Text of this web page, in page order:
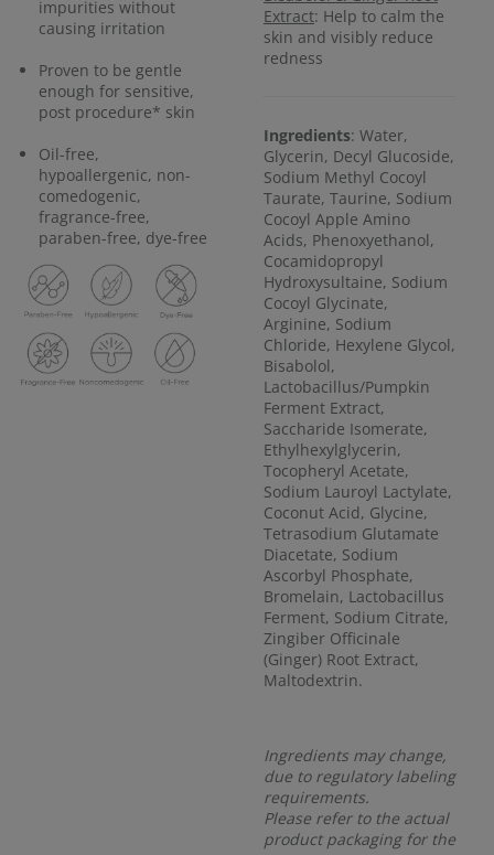
impurities without
causing irritation
Proven to be gentle
enough for sensitive,
post procedure* skin
Oil-free,
hypoallergenic, non-
comedogenic,
fragrance-free,
paraben-free, dye-free
Extract: Help to calm the
skin and visibly reduce
redness
Ingredients: Water,
Glycerin, Decyl Glucoside,
Sodium Methyl Cocoyl
Taurate, Taurine, Sodium
Cocoyl Apple Amino
Acids, Phenoxyethanol,
Cocamidopropyl
Hydroxysultaine, Sodium
Cocoyl Glycinate,
Arginine, Sodium
Chloride, Hexylene Glycol,
Bisabolol,
Lactobacillus/Pumpkin
Ferment Extract,
Saccharide Isomerate,
Ethylhexylglycerin,
Tocopheryl Acetate,
Sodium Lauroyl Lactylate,
Coconut Acid, Glycine,
Tetrasodium Glutamate
Diacetate, Sodium
Ascorbyl Phosphate,
Bromelain, Lactobacillus
Ferment, Sodium Citrate,
Zingiber Officinale
(Ginger) Root Extract,
Maltodextrin.
Ingredients may change,
due to regulatory labeling
requirements.
Please refer to the actual
product packaging for the